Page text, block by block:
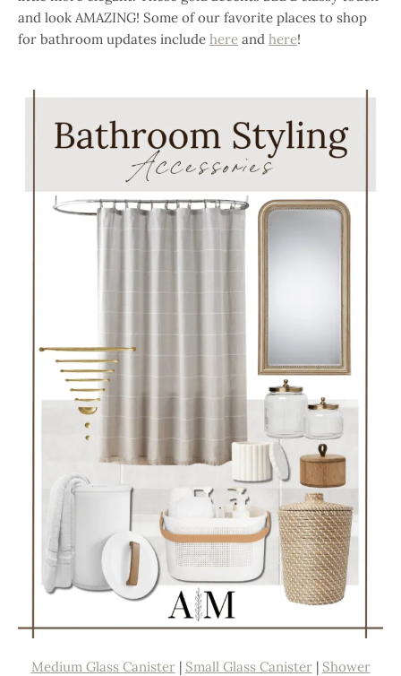
and look AMAZING! Some of our favorite places to shop
for bathroom updates include here and here!
Medium Glass Canister| Small Glass Canister| Shower